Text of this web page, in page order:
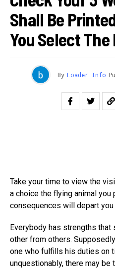
Shall Be
You Select
By Loader Info
Take your time to view the
a choice the flying animal
consequences will depart
Everybody has strengths that
other from others.
one who fulfills his duties on
unquestionably, there may